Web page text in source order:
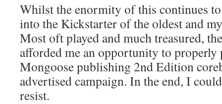
Whilst the enormity of this continues
into the Kickstarter of the oldest and
Most oft played and much treasured,
afforded me an opportunity to properly
Mongoose publishing 2nd Edition
advertised campaign. In the end, I
resist.